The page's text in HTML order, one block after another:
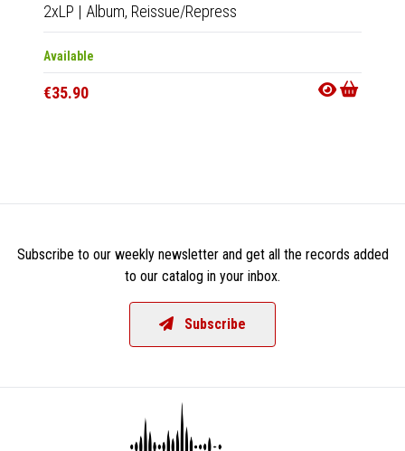
2xLP | Album, Reissue/Repress
Available
€35.90
Subscribe to our weekly newsletter and get all the records added
to our catalog in your inbox.
Subscribe